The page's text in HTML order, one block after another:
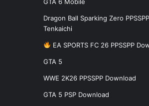
Dragon Ball Sparking Zero
Tenkaichi
EA SPORTS FC 26 PPSSPP
GTA 5
WWE 2K26 PPSSPP Download
GTA 5 PSP Download